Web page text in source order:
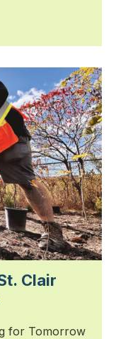
Clair
for Tomorrow